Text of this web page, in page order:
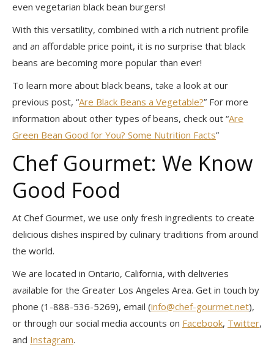
even vegetarian black bean burgers!
With this versatility, combined with a rich nutrient profile
and an affordable price point, it is no surprise that black
beans are becoming more popular than ever!
To learn more about black beans, take a look at our
previous post, “Are Black Beans a Vegetable?” For more
information about other types of beans, check out “Are
Green Bean Good for You? Some Nutrition Facts”
Chef Gourmet: We Know
Good Food
At Chef Gourmet, we use only fresh ingredients to create
delicious dishes inspired by culinary traditions from around
the world.
We are located in Ontario, California, with deliveries
available for the Greater Los Angeles Area. Get in touch by
phone (1-888-536-5269), email (info@chef-gourmet.net),
or through our social media accounts on Facebook, Twitter,
and Instagram.